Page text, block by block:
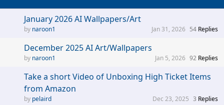
January 2026 AI Wallpapers/Art
naroon1 54 Replies
Jan 31, 2026
December 2025 AI Art/Wallpapers
naroon1 92 Replies
Jan 5, 2026
Take a short Video of Unboxing High Ticket Items
from Amazon
pelaird 3 Replies
Dec 23, 2025